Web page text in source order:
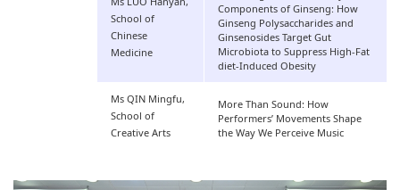
School of
Chinese
Medicine
Components of Ginseng: How
Ginseng Polysaccharides and
Ginsenosides Target Gut
Microbiota to Suppress High-Fat
diet-Induced Obesity
Ms QIN Mingfu,
School of
Creative Arts
More Than Sound: How
Performers’ Movements Shape
the Way We Perceive Music